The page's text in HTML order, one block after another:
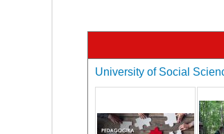
University of Social